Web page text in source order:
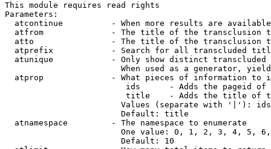
This module requires read rights
Parameters:
atcontinue          - When more results are
atfrom              - The title of the transclusion
atto                - The title of the transclusion
atprefix            - Search for all transcluded
atunique            - Only show distinct
When used as a generator,
atprop              - What pieces of information to
ids      - Adds the pageid
title    - Adds the title of
Values (separate with '|'):
                        Default: title
  atnamespace         - The namespace to enumerate
One value: 0, 1, 2, 3, 4, 5,
                        Default: 10